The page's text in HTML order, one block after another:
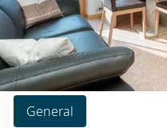
General